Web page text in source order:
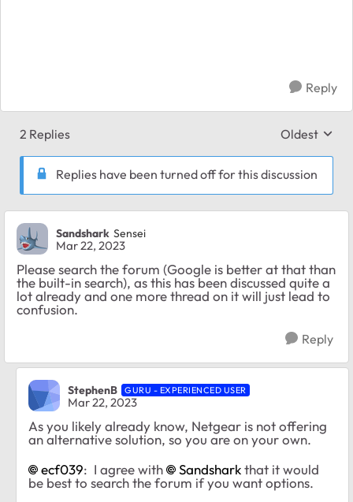
Reply
2 Replies Replies
Oldest
Replies have been turned off for this discussion
Sandshark Sensei
Mar 22, 2023
Please search the forum (Google is better at that than
the built-in search), as this has been discussed quite a
lot already and one more thread on it will just lead to
confusion.
Reply
StephenB GURU - EXPERIENCED USER
Mar 22, 2023
As you likely already know, Netgear is not offering
an alternative solution, so you are on your own.
ecf039: I agree with Sandsharkthat it would
be best to search the forum if you want options.